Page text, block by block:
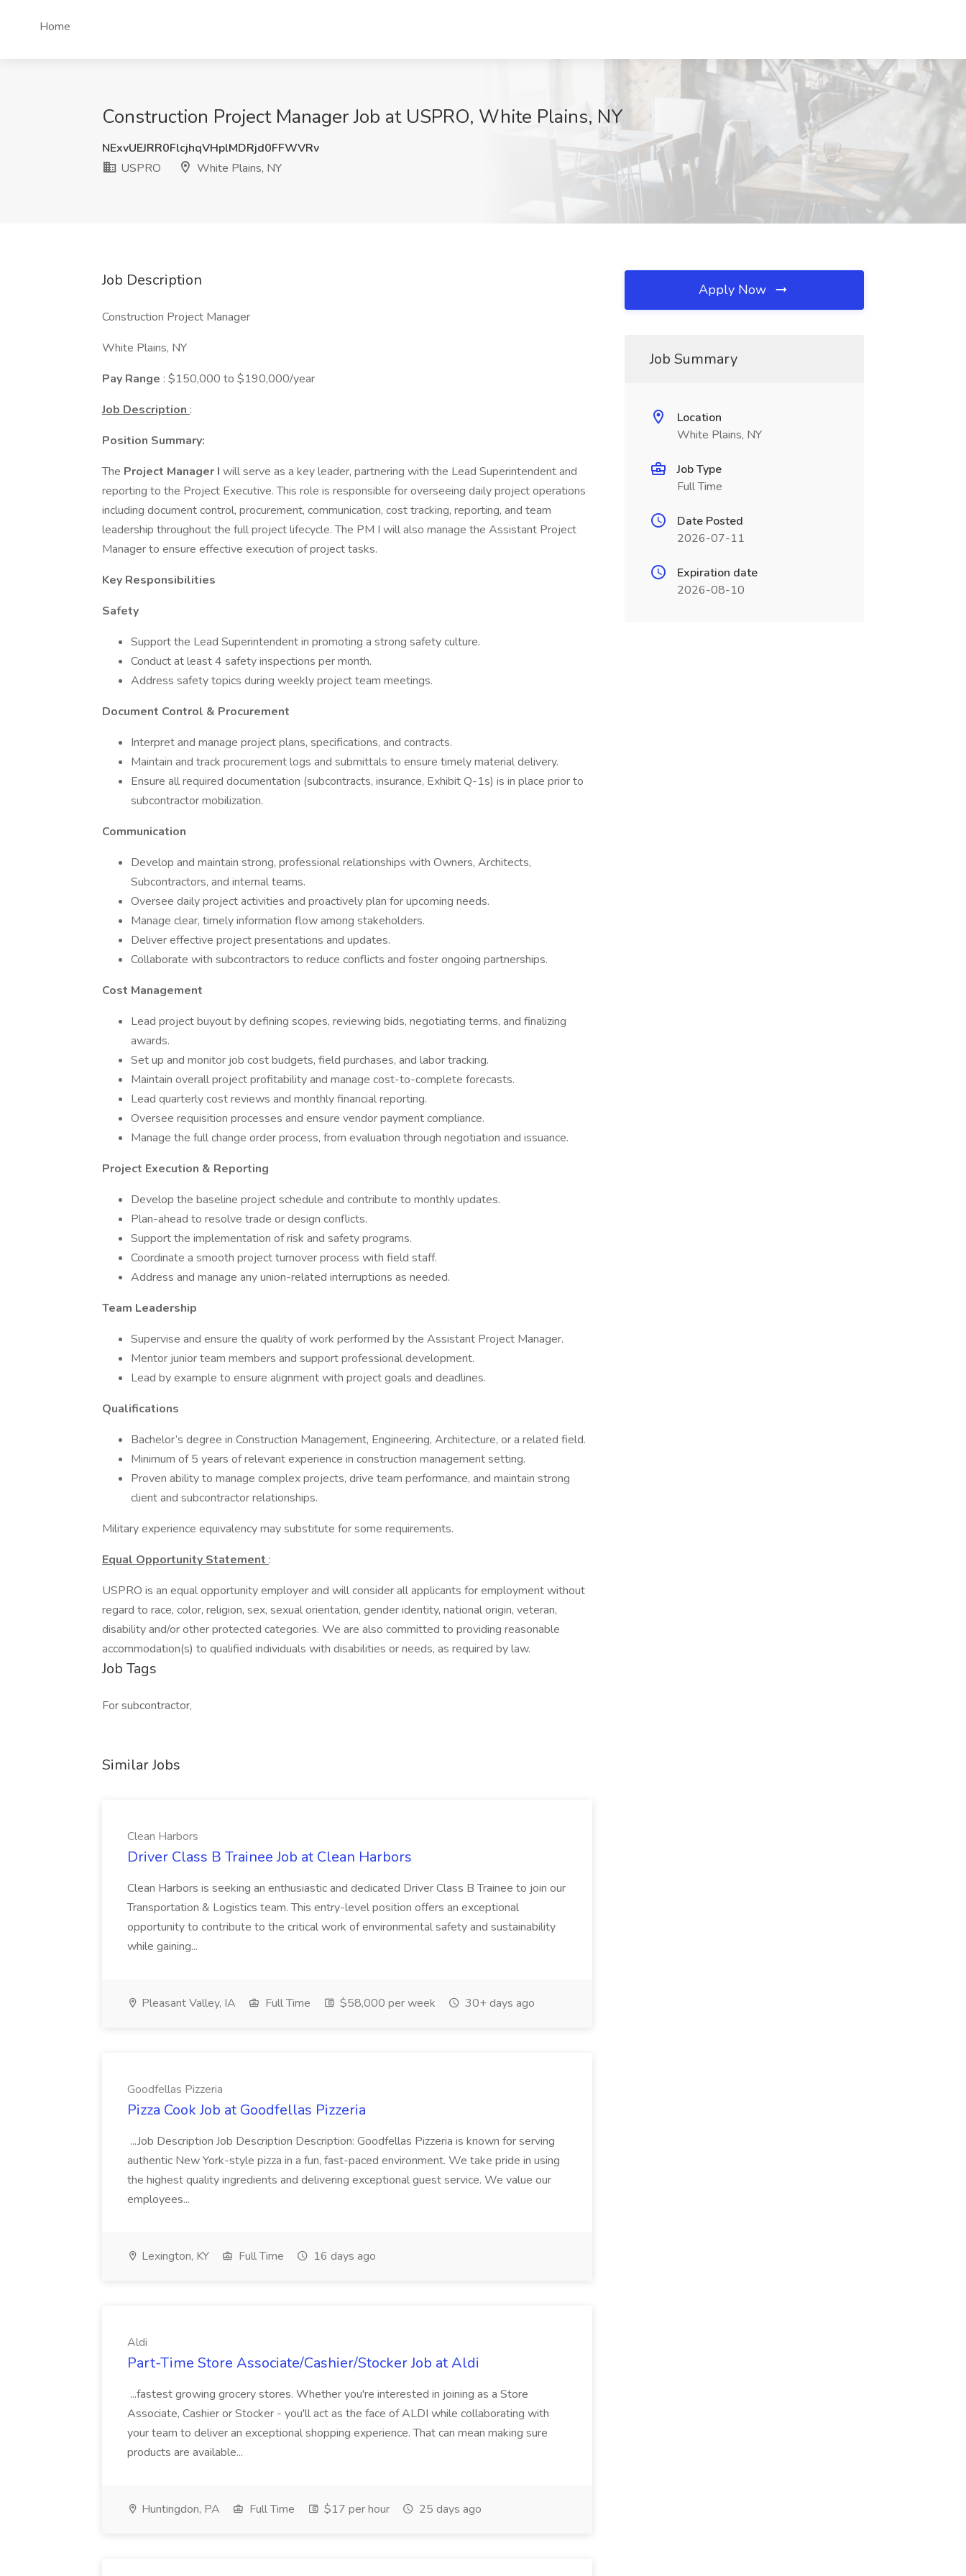
Home
Construction Project Manager Job at USPRO, White Plains, NY
NExvUEJRR0FlcjhqVHplMDRjd0FFWVRv
USPRO
White Plains, NY
Job Description
Construction Project Manager
White Plains, NY
Pay Range : $150,000 to $190,000/year
Job Description :
Position Summary:
The Project Manager I will serve as a key leader, partnering with the Lead Superintendent and
reporting to the Project Executive. This role is responsible for overseeing daily project operations
including document control, procurement, communication, cost tracking, reporting, and team
leadership throughout the full project lifecycle. The PM I will also manage the Assistant Project
Manager to ensure effective execution of project tasks.
Key Responsibilities
Safety
Support the Lead Superintendent in promoting a strong safety culture.
Conduct at least 4 safety inspections per month.
Address safety topics during weekly project team meetings.
Document Control & Procurement
Interpret and manage project plans, specifications, and contracts.
Maintain and track procurement logs and submittals to ensure timely material delivery.
Ensure all required documentation (subcontracts, insurance, Exhibit Q-1s) is in place prior to
subcontractor mobilization.
Communication
Develop and maintain strong, professional relationships with Owners, Architects,
Subcontractors, and internal teams.
Oversee daily project activities and proactively plan for upcoming needs.
Manage clear, timely information flow among stakeholders.
Deliver effective project presentations and updates.
Collaborate with subcontractors to reduce conflicts and foster ongoing partnerships.
Cost Management
Lead project buyout by defining scopes, reviewing bids, negotiating terms, and finalizing
awards.
Set up and monitor job cost budgets, field purchases, and labor tracking.
Maintain overall project profitability and manage cost-to-complete forecasts.
Lead quarterly cost reviews and monthly financial reporting.
Oversee requisition processes and ensure vendor payment compliance.
Manage the full change order process, from evaluation through negotiation and issuance.
Project Execution & Reporting
Develop the baseline project schedule and contribute to monthly updates.
Plan-ahead to resolve trade or design conflicts.
Support the implementation of risk and safety programs.
Coordinate a smooth project turnover process with field staff.
Address and manage any union-related interruptions as needed.
Team Leadership
Supervise and ensure the quality of work performed by the Assistant Project Manager.
Mentor junior team members and support professional development.
Lead by example to ensure alignment with project goals and deadlines.
Qualifications
Bachelor’s degree in Construction Management, Engineering, Architecture, or a related field.
Minimum of 5 years of relevant experience in construction management setting.
Proven ability to manage complex projects, drive team performance, and maintain strong
client and subcontractor relationships.
Military experience equivalency may substitute for some requirements.
Equal Opportunity Statement :
USPRO is an equal opportunity employer and will consider all applicants for employment without
regard to race, color, religion, sex, sexual orientation, gender identity, national origin, veteran,
disability and/or other protected categories. We are also committed to providing reasonable
accommodation(s) to qualified individuals with disabilities or needs, as required by law.
Job Tags
For subcontractor,
Similar Jobs
Clean Harbors
Driver Class B Trainee Job at Clean Harbors
Clean Harbors is seeking an enthusiastic and dedicated Driver Class B Trainee to join our
Transportation & Logistics team. This entry-level position offers an exceptional
opportunity to contribute to the critical work of environmental safety and sustainability
while gaining...
Pleasant Valley, IA Full Time $58,000 per week 30+ days ago
Goodfellas Pizzeria
Pizza Cook Job at Goodfellas Pizzeria
...Job Description Job Description Description: Goodfellas Pizzeria is known for serving
authentic New York-style pizza in a fun, fast-paced environment. We take pride in using
the highest quality ingredients and delivering exceptional guest service. We value our
employees...
Lexington, KY Full Time 16 days ago
Aldi
Part-Time Store Associate/Cashier/Stocker Job at Aldi
...fastest growing grocery stores. Whether you're interested in joining as a Store
Associate, Cashier or Stocker - you'll act as the face of ALDI while collaborating with
your team to deliver an exceptional shopping experience. That can mean making sure
products are available...
Huntingdon, PA Full Time $17 per hour 25 days ago
Apply Now
Job Summary
Location
White Plains, NY
Job Type
Full Time
Date Posted
2026-07-11
Expiration date
2026-08-10